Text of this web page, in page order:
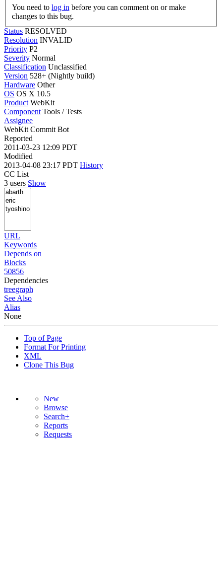
You need to log in
changes to this bug.
Status RESOLVED
Resolution INVALID
Priority P2
Severity Normal
Classification Unclassified
Version 528+ (Nightly build)
Hardware Other
OS OS X 10.5
Product WebKit
Component Tools / Tests
Assignee
WebKit Commit Bot
Reported
2011-03-23 12:09 PDT
Modified
2013-04-08 23:17 PDT History
CC List
3 users Show
URL
Keywords
Depends on
Blocks
50856
Dependencies
treegraph
See Also
Alias
None
Top of Page
Format For Printing
XML
Clone This Bug
New
Browse
Search+
Reports
Requests